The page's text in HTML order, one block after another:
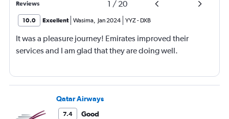
Reviews 1 / 20
10.0 Excellent Wasima, Jan 2024 YYZ- DXB
It was a pleasure journey! Emirates improved their
services and I am glad that they are doing well.
Qatar Airways
7.4 Good